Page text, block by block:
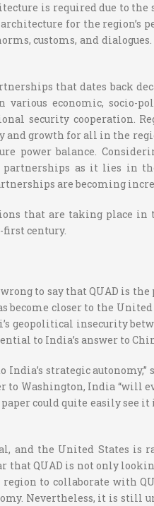
is required due to
for the region’s
customs, and
that dates back
various economic,
security cooperation.
growth for all in the
power balance.
as it lies in
are becoming
that are taking place
century.
to say that QUAD is
become closer to the
geopolitical insecurity
to India’s answer to
India’s strategic
Washington, India “will
could quite easily see
and the United States
that QUAD is not only
to collaborate with
Nevertheless, it is